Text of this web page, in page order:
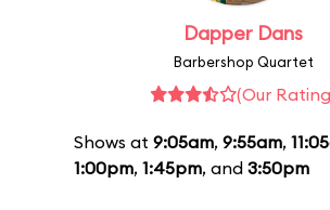
Dapper Dans
Barbershop Quartet
(Our
Shows at 9:05am, 9:55am,
1:00pm, 1:45pm, and 3:50pm